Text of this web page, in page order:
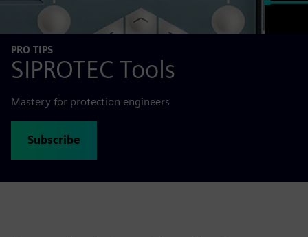
PRO TIPS
SIPROTEC Tools
Mastery for protection engineers
Subscribe